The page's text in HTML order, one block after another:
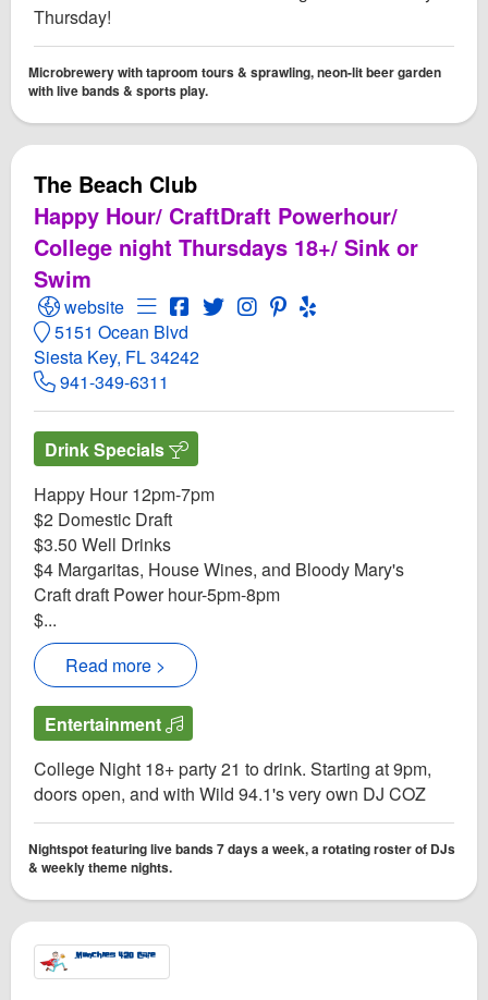
Thursday!
Microbrewery with taproom tours & sprawling, neon-lit beer garden
with live bands & sports play.
The Beach Club
Happy Hour/ CraftDraft Powerhour/
College night Thursdays 18+/ Sink or
Swim
Open The Beach Club Website
website Open Menu for The Beach Club
Open The Beach Club Facebook page
Open Twitter for The Beach Club
Open Instagram for The
Open PInterest for The
Open Yelp! for The
5151 Ocean Blvd
Siesta Key, FL 34242
941-349-6311
Drink Specials
Happy Hour 12pm-7pm
$2 Domestic Draft
$3.50 Well Drinks
$4 Margaritas, House Wines, and Bloody Mary's
Craft draft Power hour-5pm-8pm
$...
Read more >
Entertainment
College Night 18+ party 21 to drink. Starting at 9pm,
doors open, and with Wild 94.1's very own DJ COZ
Nightspot featuring live bands 7 days a week, a rotating roster of DJs
& weekly theme nights.